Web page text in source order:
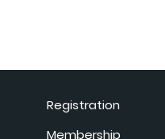
Registration
Membership